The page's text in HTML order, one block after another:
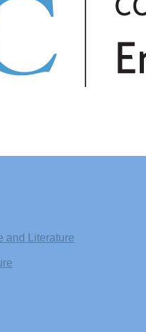
and Literature